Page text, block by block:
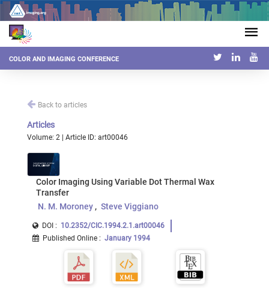
COLOR AND IMAGING CONFERENCE
Back to articles
Articles
Volume: 2 | Article ID: art00046
Color Imaging Using Variable Dot Thermal Wax
Transfer
N. M. Moroney
Steve Viggiano
DOI : 10.2352/CIC.1994.2.1.art00046
Published Online : January 1994